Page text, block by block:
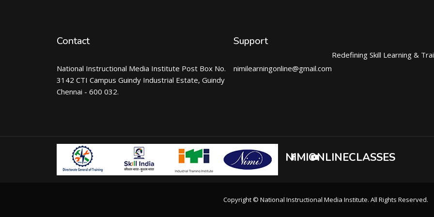
Contact
National Instructional Media Institute Post Box No.
3142 CTI Campus Guindy Industrial Estate, Guindy
Chennai - 600 032.
Support
nimilearningonline@gmail.com
Redefining Skill Learning &
NIMIONLINECLASSES
Copyright © National Instructional Media Institute. All Rights Reserved.